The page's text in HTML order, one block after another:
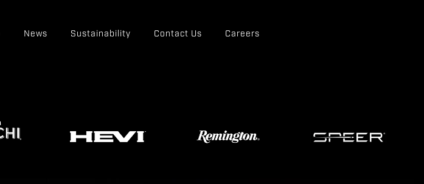
News Sustainability Contact Us Careers